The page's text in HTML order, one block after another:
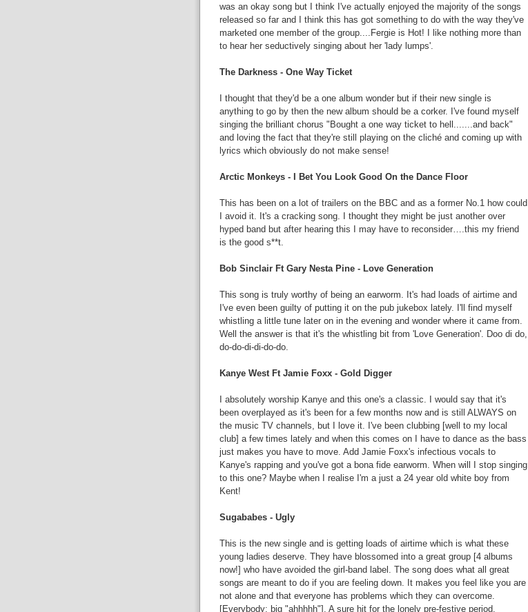
was an okay song but I think I've actually enjoyed the majority of the songs
released so far and I think this has got something to do with the way they've
marketed one member of the group....Fergie is Hot! I like nothing more than
to hear her seductively singing about her 'lady lumps'.
The Darkness - One Way Ticket
I thought that they'd be a one album wonder but if their new single is
anything to go by then the new album should be a corker. I've found myself
singing the brilliant chorus "Bought a one way ticket to hell.......and back"
and loving the fact that they're still playing on the cliché and coming up with
lyrics which obviously do not make sense!
Arctic Monkeys - I Bet You Look Good On the Dance Floor
This has been on a lot of trailers on the BBC and as a former No.1 how could
I avoid it. It's a cracking song. I thought they might be just another over
hyped band but after hearing this I may have to reconsider….this my friend
is the good s**t.
Bob Sinclair Ft Gary Nesta Pine - Love Generation
This song is truly worthy of being an earworm. It's had loads of airtime and
I've even been guilty of putting it on the pub jukebox lately. I'll find myself
whistling a little tune later on in the evening and wonder where it came from.
Well the answer is that it's the whistling bit from 'Love Generation'. Doo di do,
do-do-di-di-do-do.
Kanye West Ft Jamie Foxx - Gold Digger
I absolutely worship Kanye and this one's a classic. I would say that it's
been overplayed as it's been for a few months now and is still ALWAYS on
the music TV channels, but I love it. I've been clubbing [well to my local
club] a few times lately and when this comes on I have to dance as the bass
just makes you have to move. Add Jamie Foxx's infectious vocals to
Kanye's rapping and you've got a bona fide earworm. When will I stop singing
to this one? Maybe when I realise I'm a just a 24 year old white boy from
Kent!
Sugababes - Ugly
This is the new single and is getting loads of airtime which is what these
young ladies deserve. They have blossomed into a great group [4 albums
now!] who have avoided the girl-band label. The song does what all great
songs are meant to do if you are feeling down. It makes you feel like you are
not alone and that everyone has problems which they can overcome.
[Everybody: big "ahhhhh"]. A sure hit for the lonely pre-festive period.